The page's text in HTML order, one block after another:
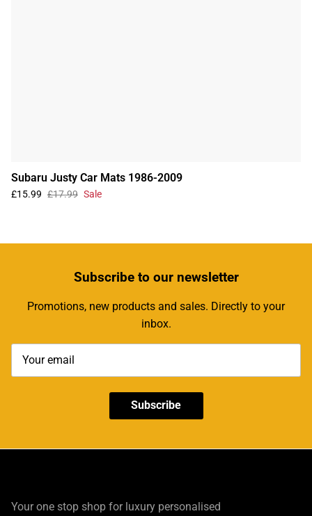
Subaru Justy Car Mats 1986-2009
£15.99 £17.99 Sale
Subscribeto our newsletter
Promotions, new products and sales. Directly to your
inbox.
Subscribe
Your one stop shop for luxury personalised